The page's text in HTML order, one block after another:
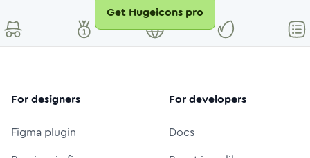
Get Hugeicons pro
For designers
Figma plugin
For developers
Docs